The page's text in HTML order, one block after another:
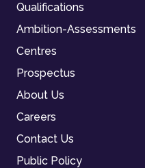
Qualifications
Ambition-Assessments
Centres
Prospectus
About Us
Careers
Contact Us
Public Policy